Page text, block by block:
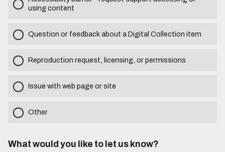
using content
Question or feedback about a Digital Collection item
Reproduction request, licensing, or permissions
Issue with web page or site
Other
What would you like to let us know?